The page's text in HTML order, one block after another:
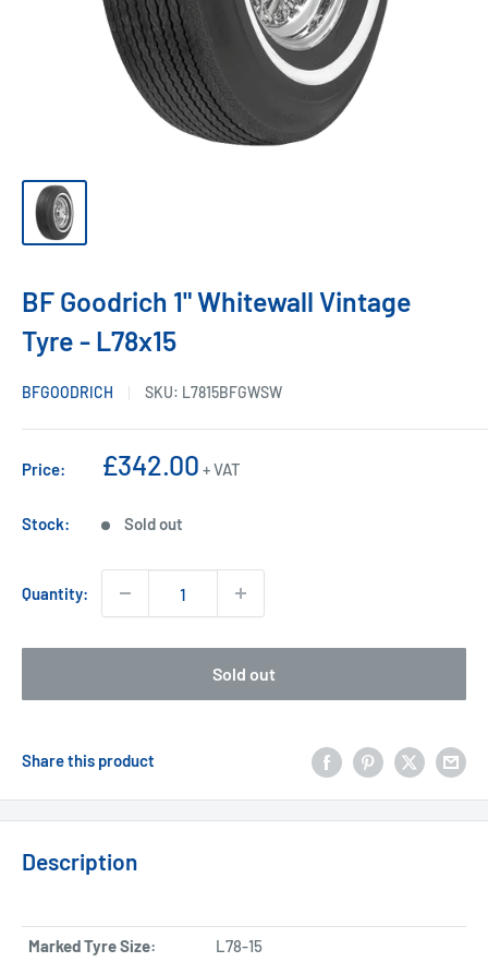
BF Goodrich 1" Whitewall Vintage
Tyre - L78x15
BFGOODRICH SKU: L7815BFGWSW
Price:
Sale
£342.00 + VAT
Stock: Sold out
Quantity:
Sold out
Share this product
Description
Marked Tyre Size:
L78-15